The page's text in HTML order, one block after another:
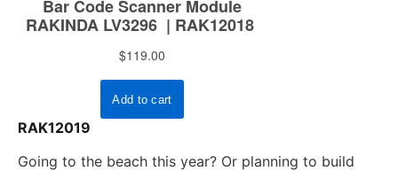
RAK12019
Going to the beach this year? Or planning to build